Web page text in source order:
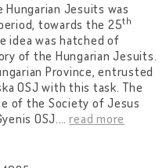
Jesuits was
towards the 25th
idea was hatched of
of the Hungarian Jesuits.
Province, entrusted
OSJ with this task. The
of the Society of Jesus
OSJ.…read more